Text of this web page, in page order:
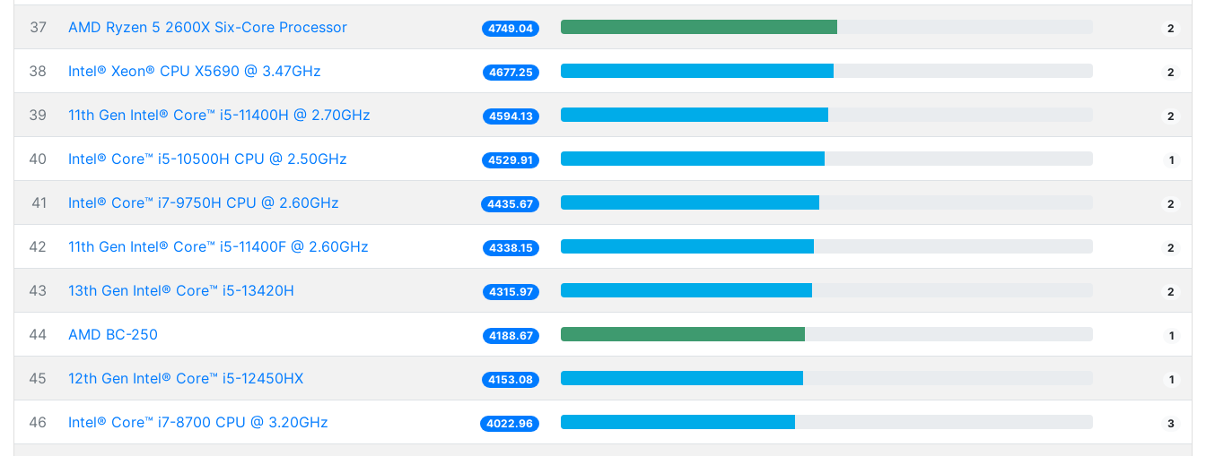
37 AMD Ryzen 5 2600X Six-Core Processor 4749.04 2
38 Intel® Xeon® CPU X5690 @ 3.47GHz 4677.25 2
39 11th Gen Intel® Core™ i5-11400H @ 2.70GHz 4594.13 2
40 Intel® Core™ i5-10500H CPU @ 2.50GHz 4529.91 1
41 Intel® Core™ i7-9750H CPU @ 2.60GHz 4435.67 2
42 11th Gen Intel® Core™ i5-11400F @ 2.60GHz 4338.15 2
43 13th Gen Intel® Core™ i5-13420H 4315.97 2
44 AMD BC-250 4188.67 1
45 12th Gen Intel® Core™ i5-12450HX 4153.08 1
46 Intel® Core™ i7-8700 CPU @ 3.20GHz 4022.96 3